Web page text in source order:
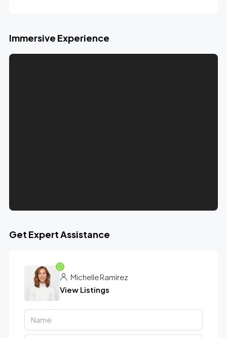
Immersive Experience
Get Expert Assistance
Michelle Ramirez
View Listings